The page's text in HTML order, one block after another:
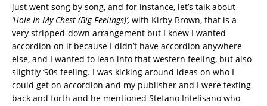
just went song by song, and for instance, let’s talk about
‘Hole In My Chest (Big Feelings)’, with Kirby Brown, that is a
very stripped-down arrangement but I knew I wanted
accordion on it because I didn’t have accordion anywhere
else, and I wanted to lean into that western feeling, but also
slightly ‘90s feeling. I was kicking around ideas on who I
could get on accordion and my publisher and I were texting
back and forth and he mentioned Stefano Intelisano who